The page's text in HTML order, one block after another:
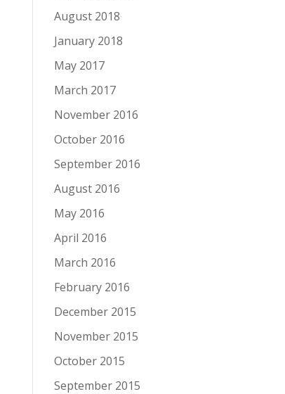
August 2018
January 2018
May 2017
March 2017
November 2016
October 2016
September 2016
August 2016
May 2016
April 2016
March 2016
February 2016
December 2015
November 2015
October 2015
September 2015